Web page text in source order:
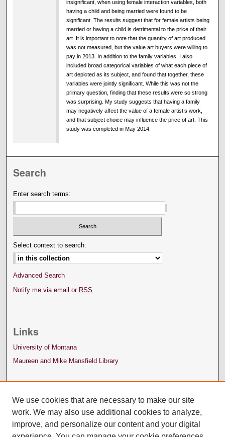
insignificant, when using female interaction variables, both
having a child and being married were found to be
significant. The results suggest that for female artists being
married or having a child is detrimental to the price of their
art. It is important to note that the quantity of art produced
was not measured, but the value art buyers were willing to
pay in 2013. In addition to the family variables, I also
included broad categorical variables of what each piece of
art depicted as its subject, and found that together, these
variables were jointly significant. While this was not the
primary question, finding that these results were so strong
was surprising. My study suggests that having a family
may negatively affect the value of a female artist’s work,
and that subject choice may influence the price of art. This
study was completed in May 2014.
Search
Enter search terms:
Select context to search:
Advanced Search
Notify me via email or RSS
Links
University of Montana
Maureen and Mike Mansfield Library
We use cookies that are necessary to make our site
work. We may also use additional cookies to analyze,
improve, and personalize our content and your digital